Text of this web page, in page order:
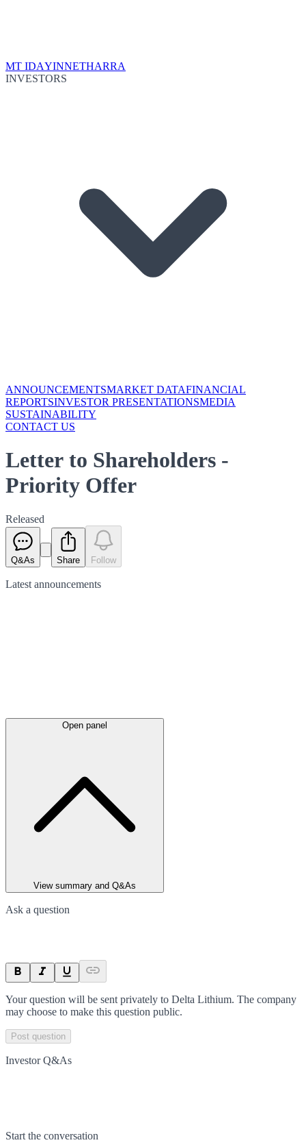
MT IDAYINNETHARRA
INVESTORS
ANNOUNCEMENTSMARKET DATAFINANCIAL
REPORTSINVESTOR PRESENTATIONSMEDIA
SUSTAINABILITY
CONTACT US
Letter to Shareholders -
Priority Offer
Released
Q&As Share Follow
Latest announcements
Open panel
View summary and Q&As
Ask a question
Your question will be sent privately to Delta Lithium. The company
may choose to make this question public.
Post question
Investor Q&As
Start the conversation